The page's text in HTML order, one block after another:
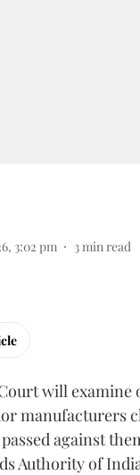
3:02 pm 3min read
will examine
manufacturers
against
Authority of